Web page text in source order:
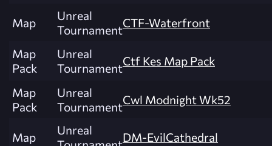
Map
Unreal
TournamentCTF-Waterfront
Map
Pack
Unreal
TournamentCtf Kes Map Pack
Map
Pack
Unreal
TournamentCwl Modnight Wk52
Map
Unreal
DM-EvilCathedral